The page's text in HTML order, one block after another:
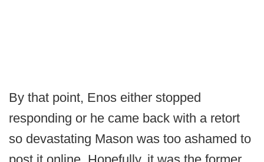
By that point, Enos either stopped
responding or he came back with a retort
so devastating Mason was too ashamed to